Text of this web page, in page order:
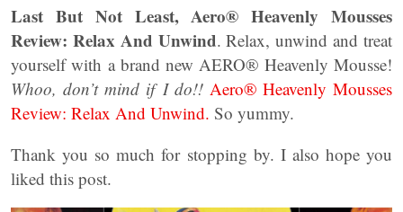
Last But Not Least, Aero® Heavenly Mousses
Review: Relax And Unwind. Relax, unwind and treat
yourself with a brand new AERO® Heavenly Mousse!
Whoo, don’t mind if I do!! Aero® Heavenly Mousses
Review: Relax And Unwind. So yummy.
Thank you so much for stopping by. I also hope you
liked this post.